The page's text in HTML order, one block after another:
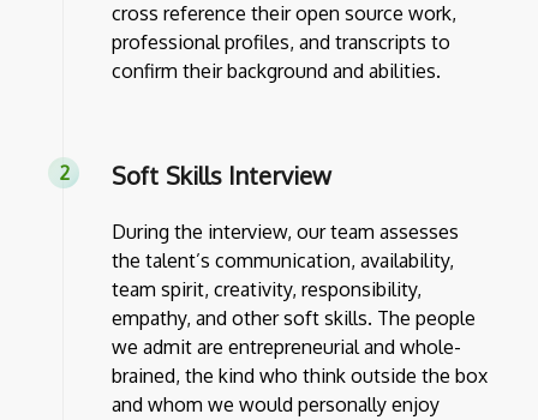
cross reference their open source work,
professional profiles, and transcripts to
confirm their background and abilities.
Soft Skills Interview
During the interview, our team assesses
the talent’s communication, availability,
team spirit, creativity, responsibility,
empathy, and other soft skills. The people
we admit are entrepreneurial and whole-
brained, the kind who think outside the box
and whom we would personally enjoy